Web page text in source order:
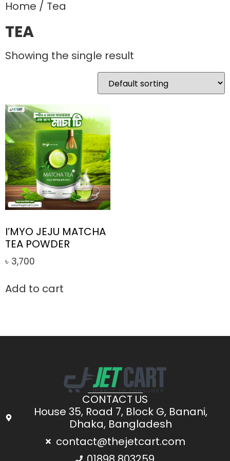
Home / Tea
TEA
Showing the single result
I’MYO JEJU MATCHA
TEA POWDER
৳ 3,700
Add to cart
CONTACT US
House 35, Road 7, Block G, Banani,
Dhaka, Bangladesh
contact@thejetcart.com